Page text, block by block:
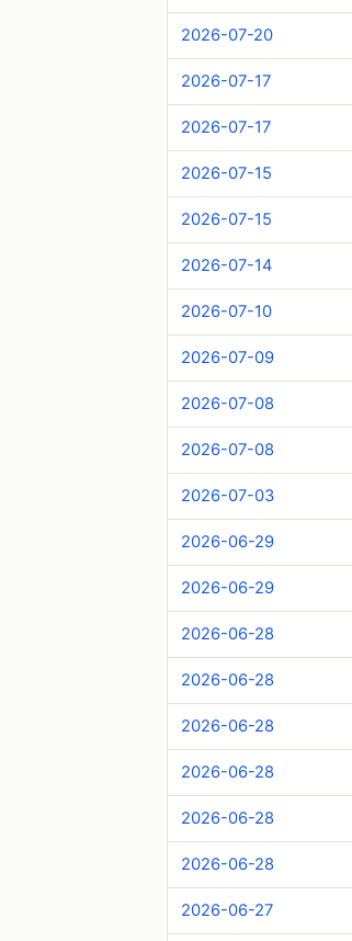
2026-07-20
2026-07-17
2026-07-17
2026-07-15
2026-07-15
2026-07-14
2026-07-10
2026-07-09
2026-07-08
2026-07-08
2026-07-03
2026-06-29
2026-06-29
2026-06-28
2026-06-28
2026-06-28
2026-06-28
2026-06-28
2026-06-28
2026-06-27